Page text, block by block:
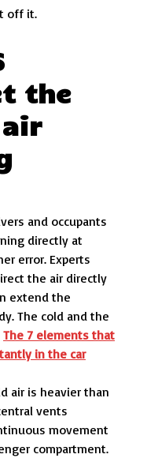
off it.
and occupants
directly at
error. Experts
the air directly
extend the
The cold and the
The 7 elements that
in the car
air is heavier than
vents
movement
compartment.